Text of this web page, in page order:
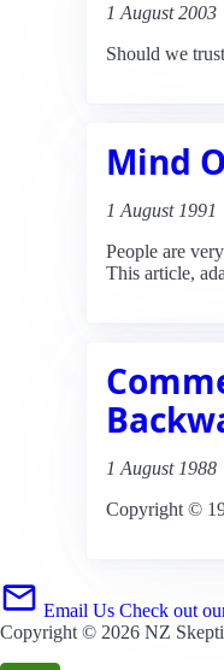
1 August 2003
Should we
Mind
1 August 1991
People are
This article,
1 August 1988
Copyright ©
Email Us Check out
Copyright © 2026 NZ